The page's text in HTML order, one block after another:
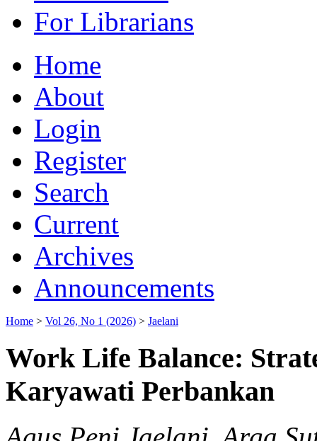
For Librarians
Home
About
Login
Register
Search
Current
Archives
Announcements
Home > Vol 26, No 1 (2026) > Jaelani
Work Life Balance:
Karyawati Perbankan